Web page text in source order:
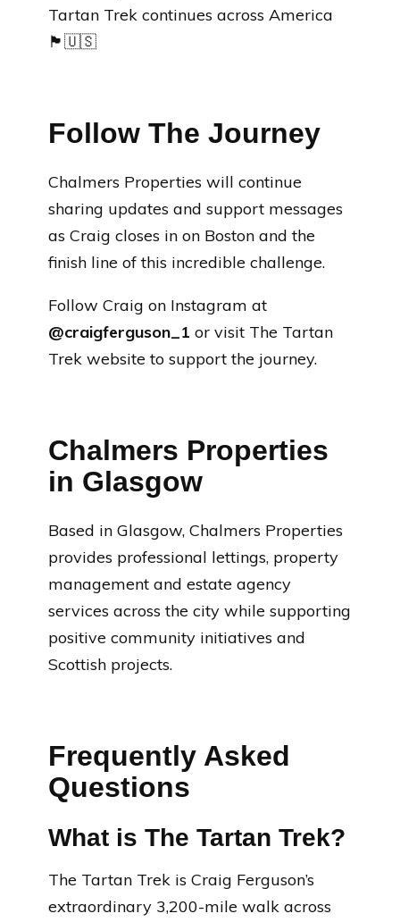
Tartan Trek continues across America
🏴󠁧󠁢󠁳󠁣󠁴󠁿🇺🇸
Follow The Journey
Chalmers Properties will continue
sharing updates and support messages
as Craig closes in on Boston and the
finish line of this incredible challenge.
Follow Craig on Instagram at
@craigferguson_1 or visit The Tartan
Trek website to support the journey.
Chalmers Properties
in Glasgow
Based in Glasgow, Chalmers Properties
provides professional lettings, property
management and estate agency
services across the city while supporting
positive community initiatives and
Scottish projects.
Frequently Asked
Questions
What is The Tartan Trek?
The Tartan Trek is Craig Ferguson’s
extraordinary 3,200-mile walk across